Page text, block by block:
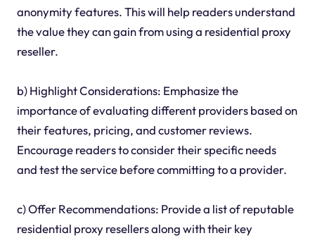
anonymity features. This will help readers understand
the value they can gain from using a residential proxy
reseller.
b) Highlight Considerations: Emphasize the
importance of evaluating different providers based on
their features, pricing, and customer reviews.
Encourage readers to consider their specific needs
and test the service before committing to a provider.
c) Offer Recommendations: Provide a list of reputable
residential proxy resellers along with their key